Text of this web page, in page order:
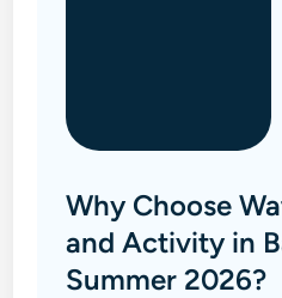
Why Choose
and Activity in
Summer 2026?